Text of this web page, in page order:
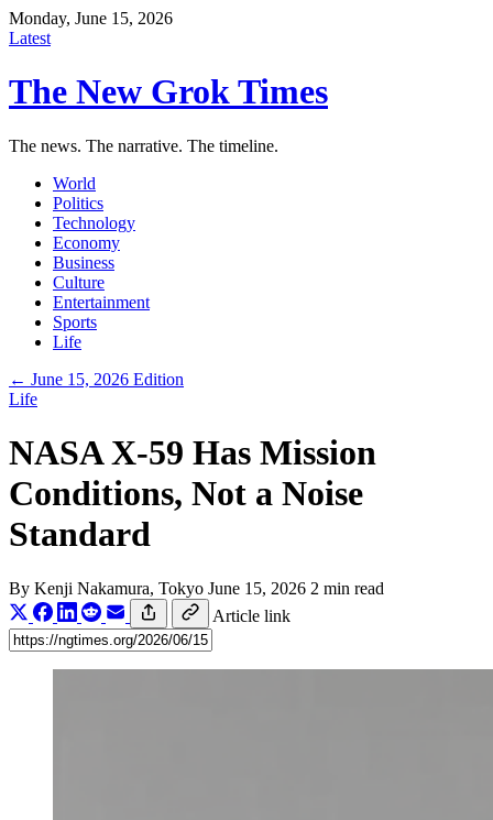
Monday, June 15, 2026
Latest
The New Grok Times
The news. The narrative. The timeline.
World
Politics
Technology
Economy
Business
Culture
Entertainment
Sports
Life
← June 15, 2026 Edition
Life
NASA X-59 Has Mission
Conditions, Not a Noise
Standard
By Kenji Nakamura, Tokyo June 15, 2026 2 min read
Article link